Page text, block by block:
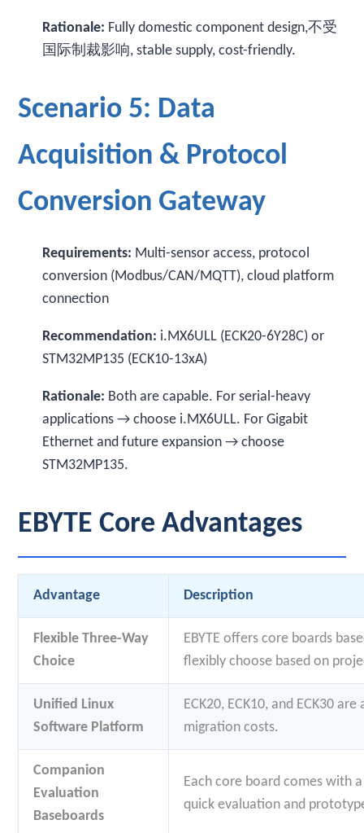
Rationale: Fully domestic component design,不受
国际制裁影响, stable supply, cost-friendly.
Scenario 5: Data
Acquisition & Protocol
Conversion Gateway
Requirements: Multi-sensor access, protocol
conversion (Modbus/CAN/MQTT), cloud platform
connection
Recommendation: i.MX6ULL (ECK20-6Y28C) or
STM32MP135 (ECK10-13xA)
Rationale: Both are capable. For serial-heavy
applications → choose i.MX6ULL. For Gigabit
Ethernet and future expansion → choose
STM32MP135.
EBYTE Core Advantages
Advantage Description
Flexible Three-Way
Choice
EBYTE offers core boards
flexibly choose based on
Unified Linux
Software Platform
ECK20, ECK10, and ECK30
migration costs.
Companion
Evaluation
Baseboards
Each core board comes with
quick evaluation and